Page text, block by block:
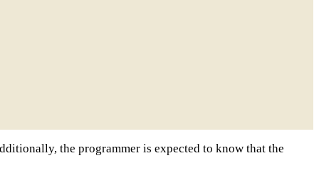
the programmer is expected to know that the